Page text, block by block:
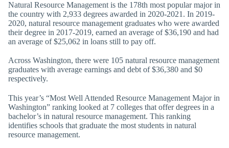
Natural Resource Management is the 178th most popular major in
the country with 2,933 degrees awarded in 2020-2021. In 2019-
2020, natural resource management graduates who were awarded
their degree in 2017-2019, earned an average of $36,190 and had
an average of $25,062 in loans still to pay off.
Across Washington, there were 105 natural resource management
graduates with average earnings and debt of $36,380 and $0
respectively.
This year’s “Most Well Attended Resource Management Major in
Washington” ranking looked at 7 colleges that offer degrees in a
bachelor’s in natural resource management. This ranking
identifies schools that graduate the most students in natural
resource management.